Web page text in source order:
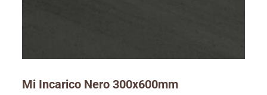
Mi Incarico Nero 300x600mm